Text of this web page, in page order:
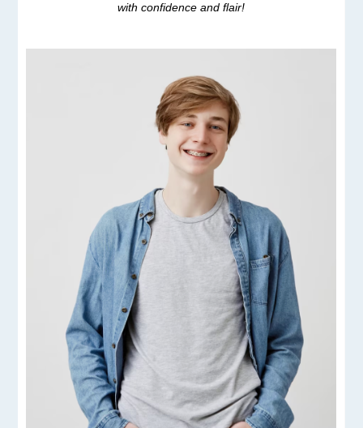
with confidence and flair!